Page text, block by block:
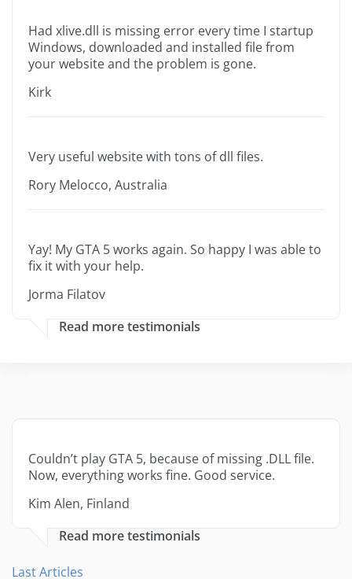
Had xlive.dll is missing error every time I startup
Windows, downloaded and installed file from
your website and the problem is gone.
Kirk
Very useful website with tons of dll files.
Rory Melocco, Australia
Yay! My GTA 5 works again. So happy I was able to
fix it with your help.
Jorma Filatov
Read more testimonials
Couldn’t play GTA 5, because of missing .DLL file.
Now, everything works fine. Good service.
Kim Alen, Finland
Read more testimonials
Last Articles